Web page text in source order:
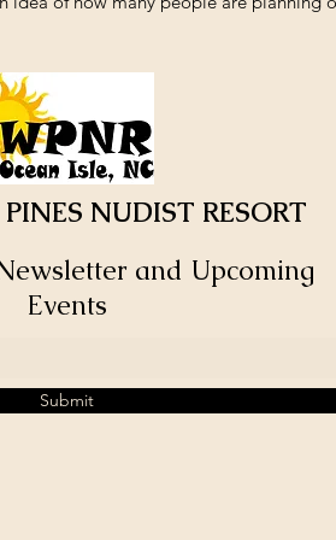
NUDIST RESORT
and Upcoming
Events
Submit